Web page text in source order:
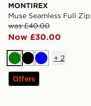
MONTIREX
Muse Seamless Full
was £40.00
Now £30.00
GreenBlackBlue
+ 2
Offers